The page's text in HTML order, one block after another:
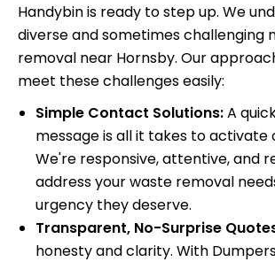
Handybin is ready to step up. We
diverse and sometimes challenging
removal near Hornsby. Our
meet these challenges easily:
Simple Contact Solutions:A
message is all it takes to activate
We're responsive, attentive, and
address your waste removal
urgency they deserve.
Transparent, No-Surprise
honesty and clarity. With